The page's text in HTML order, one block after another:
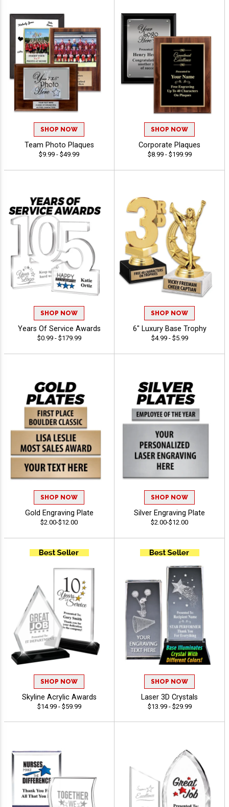
SHOP NOW
Team Photo Plaques
$9.99 - $49.99
SHOP NOW
Corporate Plaques
$8.99 - $199.99
SHOP NOW
Years Of Service Awards
$0.99 - $179.99
SHOP NOW
6" Luxury Base Trophy
$4.99 - $5.99
SHOP NOW
Gold Engraving Plate
$2.00-$12.00
SHOP NOW
Silver Engraving Plate
$2.00-$12.00
SHOP NOW
Skyline Acrylic Awards
$14.99 - $59.99
SHOP NOW
Laser 3D Crystals
$13.99 - $29.99